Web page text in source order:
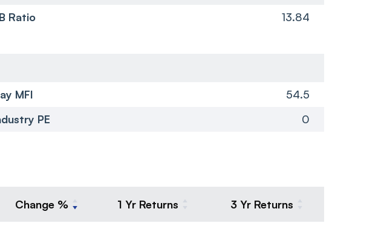
Ratio 13.84
MFI
54.5
PE 0
Change % 1 Yr Returns 3 Yr Returns